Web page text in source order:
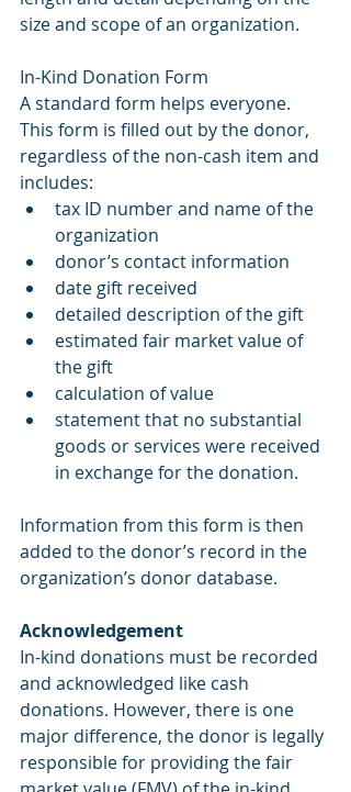
size and scope of an organization.
In-Kind Donation Form
A standard form helps everyone.
This form is filled out by the donor,
regardless of the non-cash item and
includes:
tax ID number and name of the
organization
donor’s contact information
date gift received
detailed description of the gift
estimated fair market value of
the gift
calculation of value
statement that no substantial
goods or services were received
in exchange for the donation.
Information from this form is then
added to the donor’s record in the
organization’s donor database.
Acknowledgement
In-kind donations must be recorded
and acknowledged like cash
donations. However, there is one
major difference, the donor is legally
responsible for providing the fair